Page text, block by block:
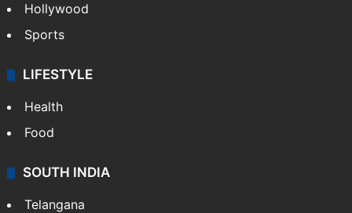
Hollywood
Sports
LIFESTYLE
Health
Food
SOUTH INDIA
Telangana